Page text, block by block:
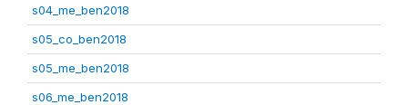
s04_me_ben2018
s05_co_ben2018
s05_me_ben2018
s06_me_ben2018